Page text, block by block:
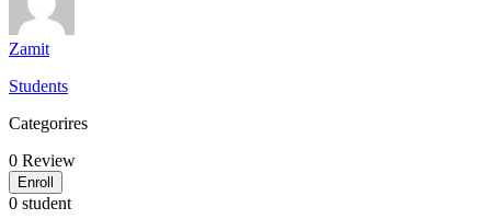
Zamit
Students
Categorires
0 Review
Enroll
0 student